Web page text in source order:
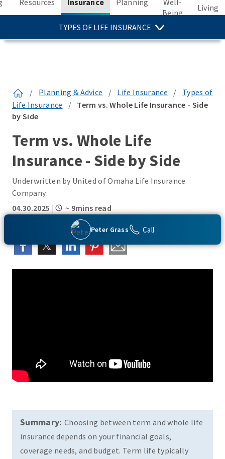
Peter Grass Call
Resources
Insurance
TYPES OF LIFE INSURANCE
Planning
Well-
Being
Living
/ Planning & Advice / Life Insurance /
Types of
Life Insurance
/ Term vs. Whole Life Insurance - Side
by Side
Term vs. Whole Life
Insurance - Side by Side
Underwritten by United of Omaha Life Insurance
Company
04.30.2025 | ~ 9mins read
Summary: Choosing between term and whole life
insurance depends on your financial goals,
coverage needs, and budget. Term life typically